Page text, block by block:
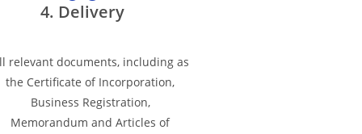
4. Delivery
relevant documents, including as
the Certificate of Incorporation,
Business Registration,
Memorandum and Articles of